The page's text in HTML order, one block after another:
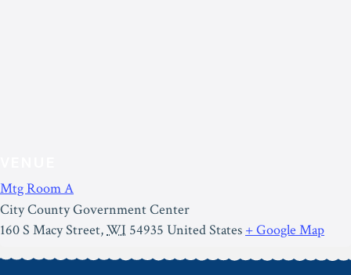
Mtg Room A
City County Government Center
160 S Macy Street,WI 54935 United States + Google Map